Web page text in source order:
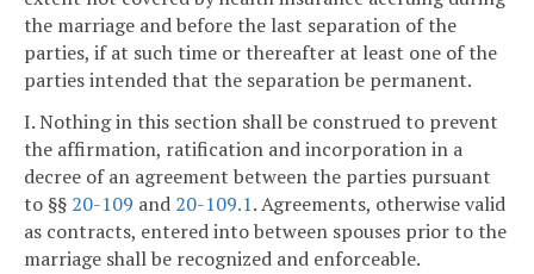
the marriage and before the last separation of the
parties, if at such time or thereafter at least one of the
parties intended that the separation be permanent.
I. Nothing in this section shall be construed to prevent
the affirmation, ratification and incorporation in a
decree of an agreement between the parties pursuant
to §§ 20-109 and 20-109.1. Agreements, otherwise valid
as contracts, entered into between spouses prior to the
marriage shall be recognized and enforceable.